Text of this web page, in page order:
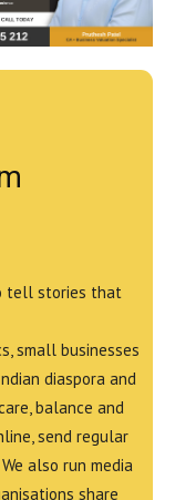
tell stories that
small businesses
diaspora and
balance and
send regular
also run media
share